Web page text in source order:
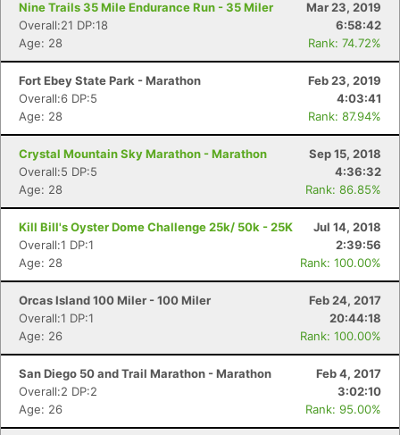
Nine Trails 35 Mile Endurance Run - 35 Miler
Mar 23, 2019
Overall:21 DP:18
6:58:42
Age: 28
Rank: 74.72%
Fort Ebey State Park - Marathon
Feb 23, 2019
Overall:6 DP:5
4:03:41
Age: 28
Rank: 87.94%
Crystal Mountain Sky Marathon - Marathon
Sep 15, 2018
Overall:5 DP:5
4:36:32
Age: 28
Rank: 86.85%
Kill Bill's Oyster Dome Challenge 25k/ 50k - 25K
Jul 14, 2018
Overall:1 DP:1
2:39:56
Age: 28
Rank: 100.00%
Orcas Island 100 Miler - 100 Miler
Feb 24, 2017
Overall:1 DP:1
20:44:18
Age: 26
Rank: 100.00%
San Diego 50 and Trail Marathon - Marathon
Feb 4, 2017
Overall:2 DP:2
3:02:10
Age: 26
Rank: 95.00%